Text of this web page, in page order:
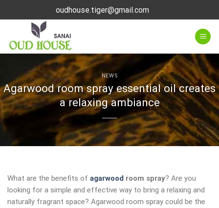
to
oudhouse.tiger@gmail.com
NEWS
Agarwood room spray essential oil creates
a relaxing ambiance
What are the benefits of agarwood room spray? Are you
looking for a simple and effective way to bring a relaxing and
naturally fragrant space? Agarwood room spray could be the